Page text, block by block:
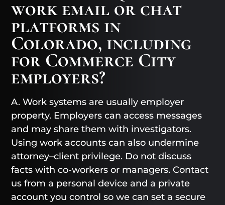
work email or chat
platforms in
Colorado, including
for Commerce City
employers?
A. Work systems are usually employer
property. Employers can access messages
and may share them with investigators.
Using work accounts can also undermine
attorney–client privilege. Do not discuss
facts with co-workers or managers. Contact
us from a personal device and a private
account you control so we can set a secure